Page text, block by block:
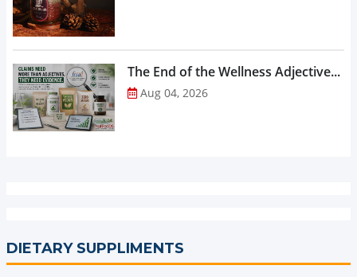
The End of the Wellness Adjective...
Aug 04, 2026
DIETARY SUPPLIMENTS